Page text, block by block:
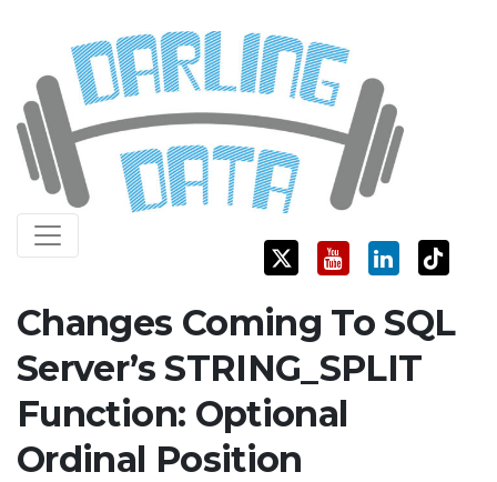
content
Darling Data
SQL Server Consulting, Education, and Training
Changes Coming To SQL
Server’s STRING_SPLIT
Function: Optional
Ordinal Position